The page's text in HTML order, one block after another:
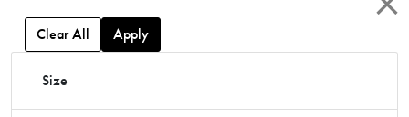
Clear All Apply
Size